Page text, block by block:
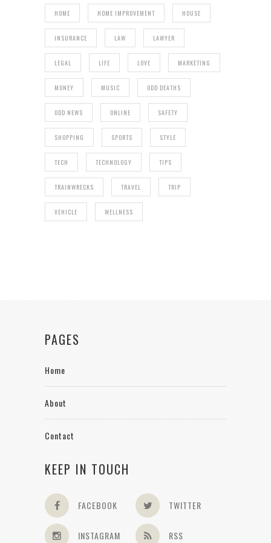
HOME HOME IMPROVEMENT HOUSE
INSURANCE LAW LAWYER
LEGAL LIFE LOVE MARKETING
MONEY MUSIC ODD DEATHS
ODD NEWS ONLINE SAFETY
SHOPPING SPORTS STYLE
TECH TECHNOLOGY TIPS
TRAINWRECKS TRAVEL TRIP
VEHICLE WELLNESS
PAGES
Home
About
Contact
KEEP IN TOUCH
FACEBOOK TWITTER
INSTAGRAM RSS